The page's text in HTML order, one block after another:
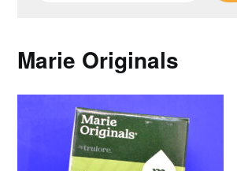
Marie Originals